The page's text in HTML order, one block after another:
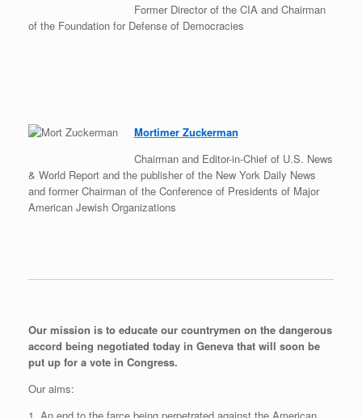
Former Director of the CIA and Chairman
of the Foundation for Defense of Democracies
Mortimer Zuckerman
Chairman and Editor-in-Chief of U.S. News
& World Report and the publisher of the New York Daily News
and former Chairman of the Conference of Presidents of Major
American Jewish Organizations
Our mission is to educate our countrymen on the dangerous
accord being negotiated today in Geneva that will soon be
put up for a vote in Congress.
Our aims: